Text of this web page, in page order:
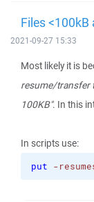
Files
2021-09-27 15:33
Most likely it is
resume/transfer
100KB". In this
In scripts use:
put -